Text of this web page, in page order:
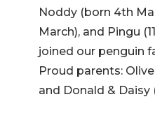
Noddy (born 4th
March), and Pingu
joined our penguin
Proud parents:
and Donald & Daisy